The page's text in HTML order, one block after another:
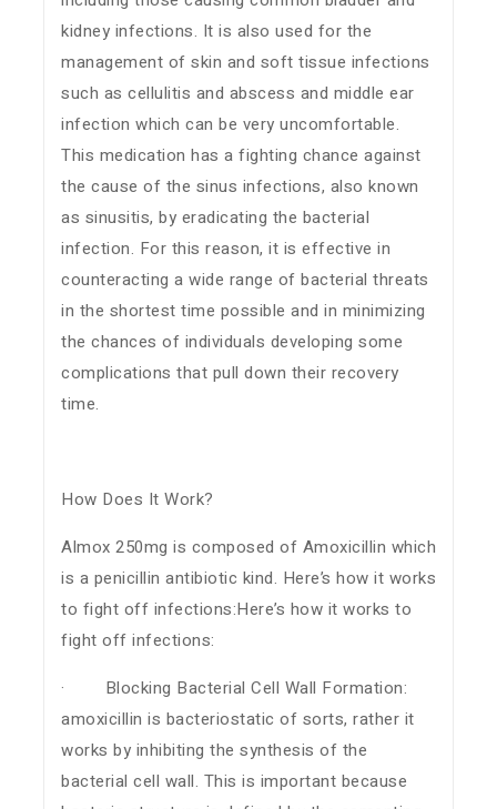
kidney infections. It is also used for the
management of skin and soft tissue infections
such as cellulitis and abscess and middle ear
infection which can be very uncomfortable.
This medication has a fighting chance against
the cause of the sinus infections, also known
as sinusitis, by eradicating the bacterial
infection. For this reason, it is effective in
counteracting a wide range of bacterial threats
in the shortest time possible and in minimizing
the chances of individuals developing some
complications that pull down their recovery
time.
How Does It Work?
Almox 250mg is composed of Amoxicillin which
is a penicillin antibiotic kind. Here’s how it works
to fight off infections:Here’s how it works to
fight off infections:
· Blocking Bacterial Cell Wall Formation:
amoxicillin is bacteriostatic of sorts, rather it
works by inhibiting the synthesis of the
bacterial cell wall. This is important because